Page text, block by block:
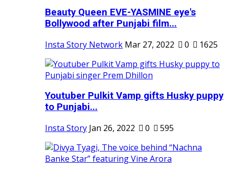
Beauty Queen EVE-YASMINE eye's
Bollywood after Punjabi film...
Insta Story Network Mar 27, 2022 0 1625
Youtuber Pulkit Vamp gifts Husky puppy
to Punjabi...
Insta Story Jan 26, 2022 0 595